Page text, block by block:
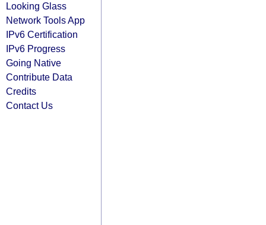
Looking Glass
Network Tools App
IPv6 Certification
IPv6 Progress
Going Native
Contribute Data
Credits
Contact Us